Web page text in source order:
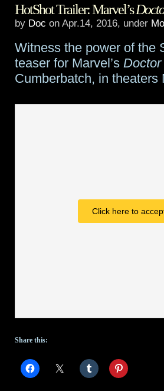
Comic
Con
Trailer
round
HotShot Trailer: Marvel’s
by Doc on Apr.14, 2016, under
Witness the power of the
teaser for Marvel’s
Cumberbatch, in theaters
Click here to
Share this: